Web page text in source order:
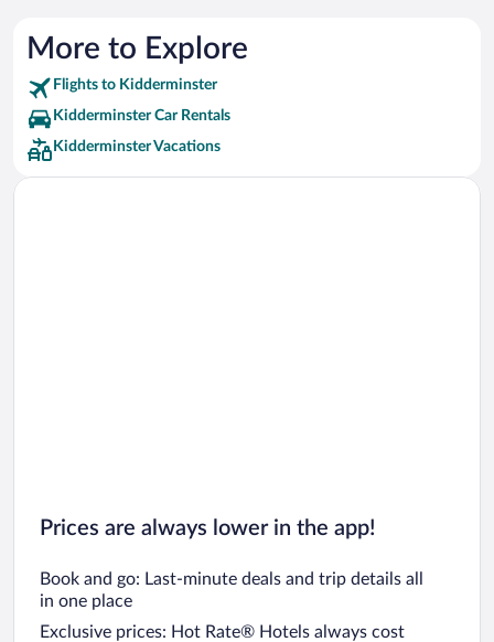
Independent Hotels
More to Explore
Flights to Kidderminster
Kidderminster Car Rentals
Kidderminster Vacations
Prices are always lower in the app!
Book and go: Last-minute deals and trip details all
in one place
Exclusive prices: Hot Rate® Hotels always cost